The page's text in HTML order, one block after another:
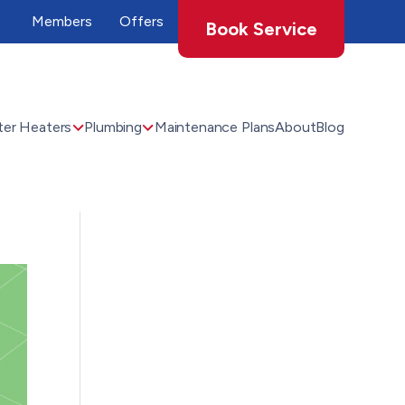
Members Offers Book Service
Heaters Plumbing Maintenance PlansAboutBlog